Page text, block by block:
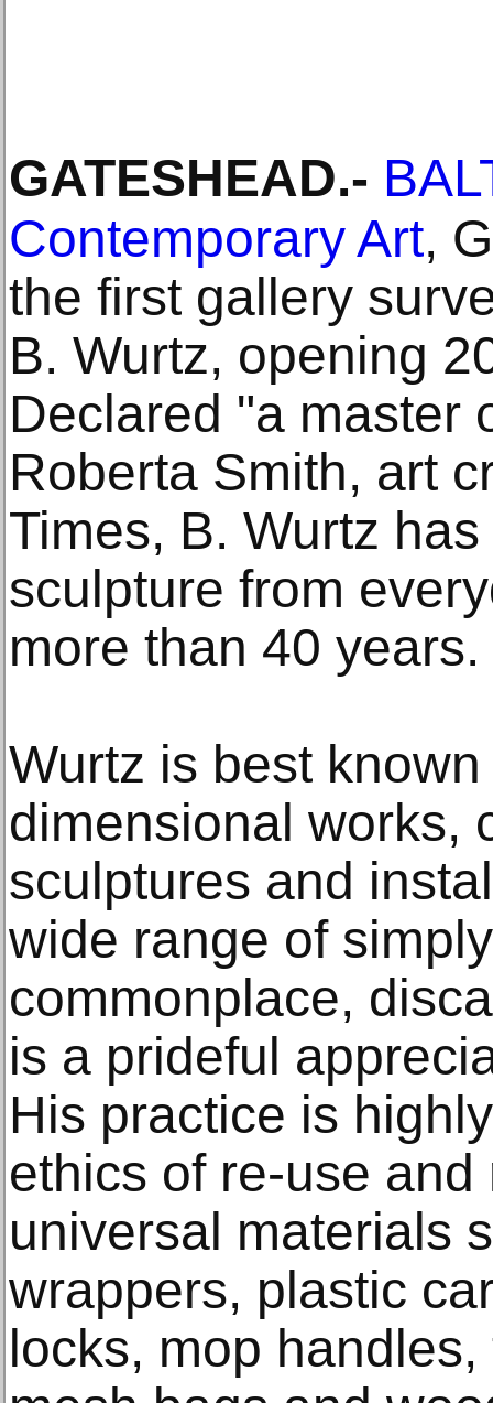
GATESHEAD.-
Contemporary Art,
the first gallery
B. Wurtz, opening
Declared "a master
Roberta Smith, art
Times, B. Wurtz
sculpture from
more than 40 years.
Wurtz is best
dimensional works,
sculptures and
wide range of
commonplace,
is a prideful
His practice is
ethics of re-use
universal materials
wrappers, plastic
locks, mop